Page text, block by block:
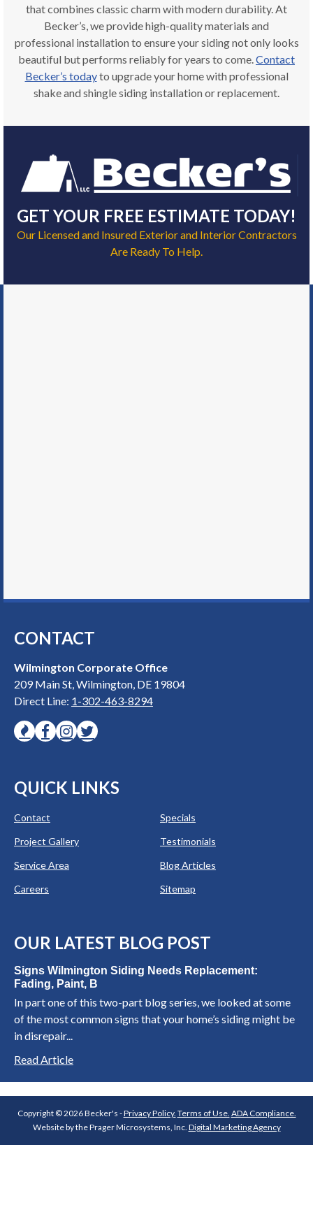
that combines classic charm with modern durability. At
Becker’s, we provide high-quality materials and
professional installation to ensure your siding not only looks
beautiful but performs reliably for years to come.Contact
Becker’s todayto upgrade your home with professional
shake and shingle siding installation or replacement.
GET YOUR FREE ESTIMATE TODAY!
Our Licensed and Insured Exterior and Interior Contractors
Are Ready To Help.
CONTACT
Wilmington Corporate Office
209 Main St, Wilmington, DE 19804
Direct Line: 1-302-463-8294
QUICK LINKS
Contact
Specials
Project Gallery
Testimonials
Service Area
Blog Articles
Careers
Sitemap
OUR LATEST BLOG POST
Signs Wilmington Siding Needs Replacement:
Fading, Paint, B
In part one of this two-part blog series, we looked at some
of the most common signs that your home’s siding might be
in disrepair...
Read Article
Copyright © 2026 Becker's -Privacy Policy. Terms of Use. ADA Compliance.
Website by the Prager Microsystems, Inc. Digital Marketing Agency